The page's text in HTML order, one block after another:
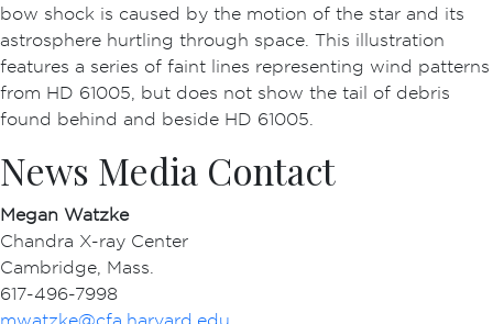
bow shock is caused by the motion of the star and its
astrosphere hurtling through space. This illustration
features a series of faint lines representing wind patterns
from HD 61005, but does not show the tail of debris
found behind and beside HD 61005.
News Media Contact
Megan Watzke
Chandra X-ray Center
Cambridge, Mass.
617-496-7998
mwatzke@cfa.harvard.edu